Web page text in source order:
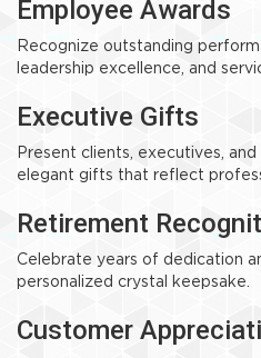
Employee Awards
Recognize outstanding
leadership excellence, and
Executive Gifts
Present clients, executives,
elegant gifts that reflect
Retirement
Celebrate years of dedication
personalized crystal keepsake.
Customer